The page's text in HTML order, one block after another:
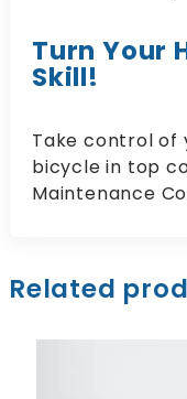
Turn Your
Skill!
Take control of
bicycle in top
Maintenance
Related